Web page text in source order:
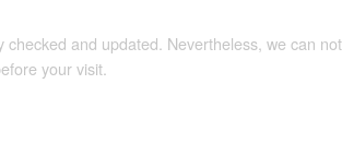
and updated. Nevertheless, we can
your visit.